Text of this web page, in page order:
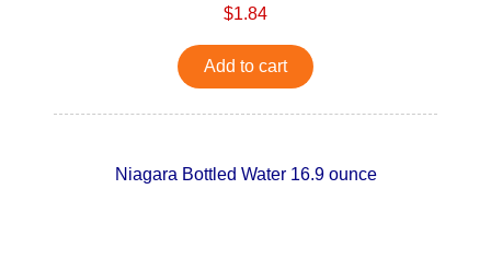
$1.84
Add to cart
Niagara Bottled Water 16.9 ounce